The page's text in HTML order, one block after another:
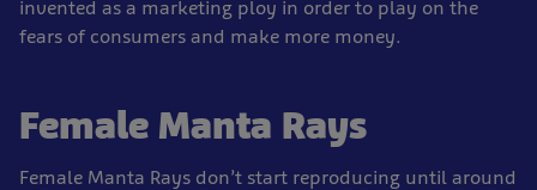
invented as a marketing ploy in order to play on the
fears of consumers and make more money.
Female Manta Rays
Female Manta Rays don’t start reproducing until around